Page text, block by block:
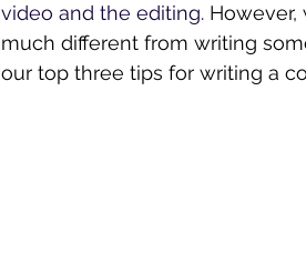
video and the editing.
much different from writing
our top three tips for writing a